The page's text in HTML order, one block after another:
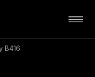
B416